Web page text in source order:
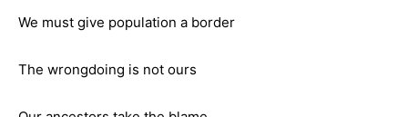
We must give population a border
The wrongdoing is not ours